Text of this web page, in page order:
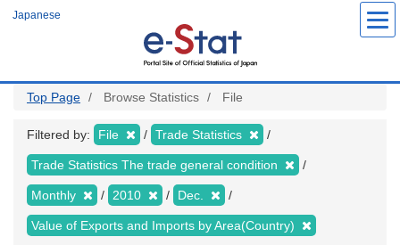
Japanese
Top Page Browse Statistics File
Filtered by: File Trade Statistics
Trade Statistics The trade general condition
Monthly 2010 Dec.
Value of Exports and Imports by Area(Country)